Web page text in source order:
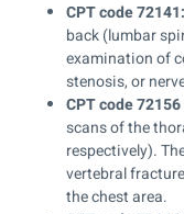
CPT code 72141:
back (lumbar
examination of
stenosis, or
CPT code
scans of the
respectively).
vertebral
the chest area.